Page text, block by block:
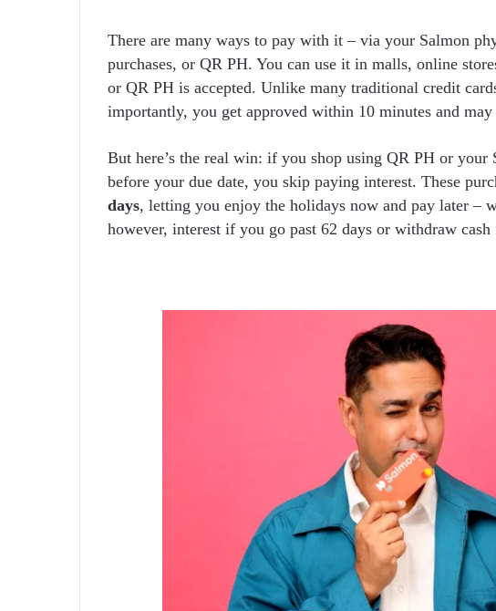
There are many ways to pay with it – via your Salmon
purchases, or QR PH. You can use it in malls, online
or QR PH is accepted. Unlike many traditional credit
importantly, you get approved within 10 minutes and may
But here’s the real win: if you shop using QR PH or
before your due date, you skip paying interest. These
days, letting you enjoy the holidays now and pay later –
however, interest if you go past 62 days or withdraw cash